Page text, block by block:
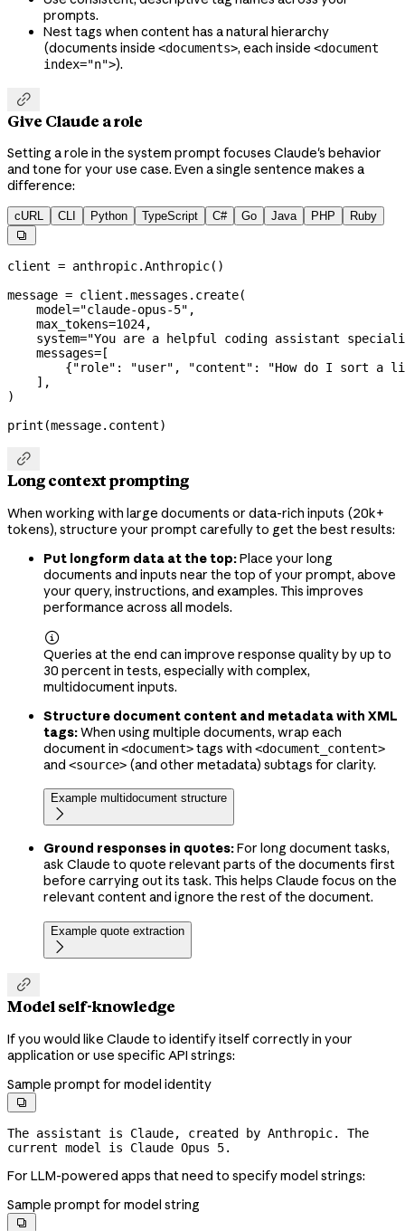
prompts.
Nest tags when content has a natural hierarchy
(documents inside <documents>, each inside <document
index="n">).

Give Claude a role
Setting a role in the system prompt focuses Claude's behavior
and tone for your use case. Even a single sentence makes a
difference:
cURL CLI Python TypeScript C# Go Java PHP Ruby

client = anthropic.Anthropic()
message = client.messages.create(
    model
="claude-opus-5" ,
    max_tokens
=1024,
    system
="You are a helpful coding assistant
    messages
= [
        {
"role" : "user" , "content" :
"How do I sort a
    ],
)
print (message.content)

Long context prompting
When working with large documents or data-rich inputs (20k+
tokens), structure your prompt carefully to get the best results:
Put longform data at the top:Place your long
documents and inputs near the top of your prompt, above
your query, instructions, and examples. This improves
performance across all models.

Queries at the end can improve response quality by up to
30 percent in tests, especially with complex,
multidocument inputs.
Structure document content and metadata with XML
tags:When using multiple documents, wrap each
document in <document>tags with <document_content>
and <source> (and other metadata) subtags for clarity.
Example multidocument structure

Ground responses in quotes:For long document tasks,
ask Claude to quote relevant parts of the documents first
before carrying out its task. This helps Claude focus on the
relevant content and ignore the rest of the document.
Example quote extraction


Model self-knowledge
If you would like Claude to identify itself correctly in your
application or use specific API strings:
Sample prompt for model identity

The assistant is Claude, created by Anthropic. The
current model is Claude Opus 5.
For LLM-powered apps that need to specify model strings:
Sample prompt for model string
